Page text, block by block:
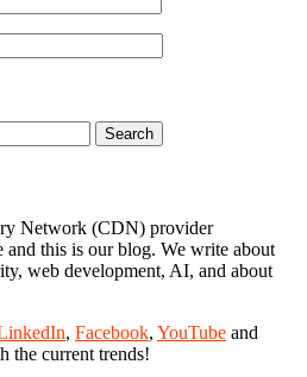
Network (CDN) provider
and this is our blog. We write about
web development, AI, and about
, Facebook, YouTube and
the current trends!